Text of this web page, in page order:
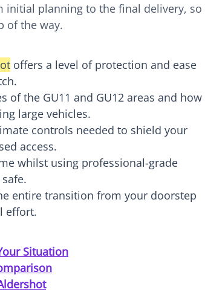
initial planning to the final delivery, so
of the way.
offers a level of protection and ease
of the GU11 and GU12 areas and how
large vehicles.
controls needed to shield your
access.
whilst using professional-grade
entire transition from your doorstep
effort.
Situation